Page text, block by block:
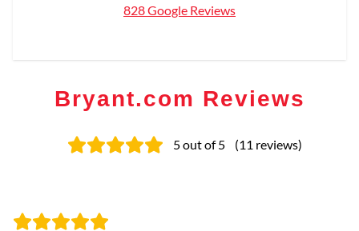
828 Google Reviews
Bryant.com Reviews
5out of 5 (11 reviews)